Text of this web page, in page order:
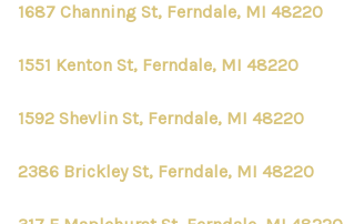
1687 Channing St, Ferndale, MI 48220
1551 Kenton St, Ferndale, MI 48220
1592 Shevlin St, Ferndale, MI 48220
2386 Brickley St, Ferndale, MI 48220